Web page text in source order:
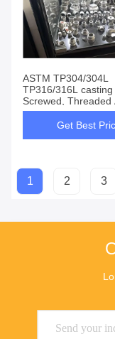
ASTM TP304/304L
TP316/316L casting
Screwed, Threaded
B16.11 / MSS-SP-
BS3799Get Best
1 2 3